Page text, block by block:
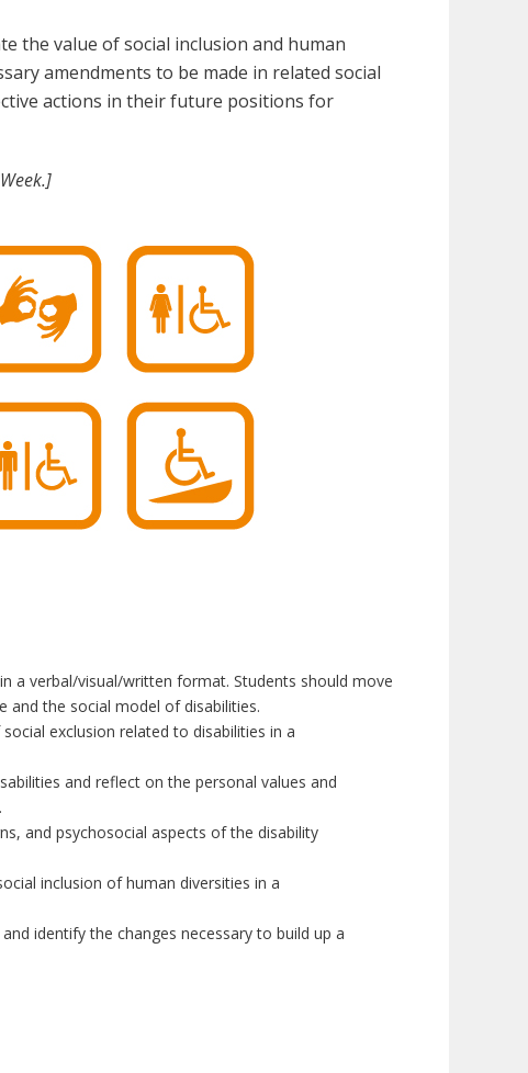
the value of social inclusion and human
amendments to be made in related social
actions in their future positions for
in a verbal/visual/written format. Students should move
and the social model of disabilities.
exclusion related to disabilities in a
and reflect on the personal values and
.
and psychosocial aspects of the disability
inclusion of human diversities in a
identify the changes necessary to build up a